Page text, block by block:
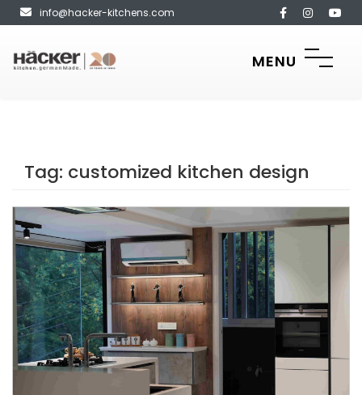
info@hacker-kitchens.com
MENU
Tag: customized kitchen design